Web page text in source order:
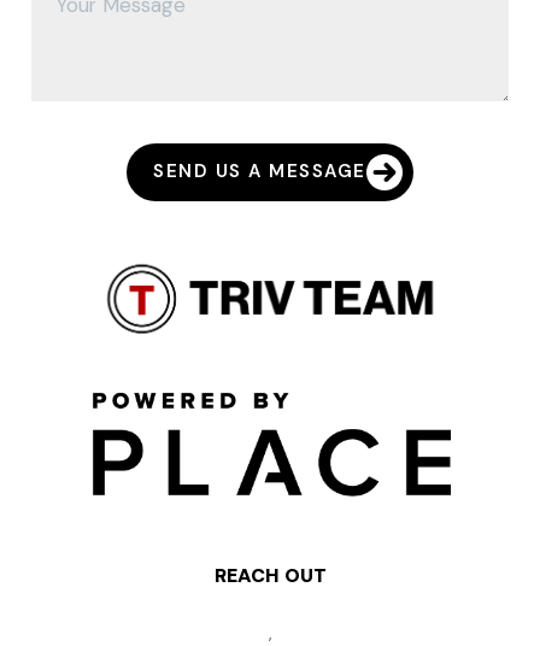
SEND US A MESSAGE
REACH OUT